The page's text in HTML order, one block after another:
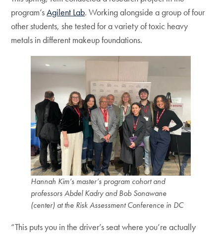
program’sAgilent Lab. Working alongside a group of four
other students, she tested for a variety of toxic heavy
metals in different makeup foundations.
Hannah Kim’s master’s program cohort and
professors Abdel Kadry and Bob Sonawane
(center) at the Risk Assessment Conference in DC
“This puts you in the driver’s seat where you’re actually